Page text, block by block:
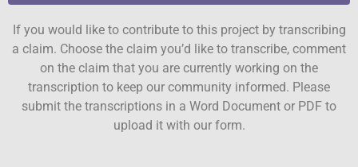
If you would like to contribute to this project by transcribing
a claim. Choose the claim you’d like to transcribe, comment
on the claim that you are currently working on the
transcription to keep our community informed. Please
submit the transcriptions in a Word Document or PDF to
upload it with our form.